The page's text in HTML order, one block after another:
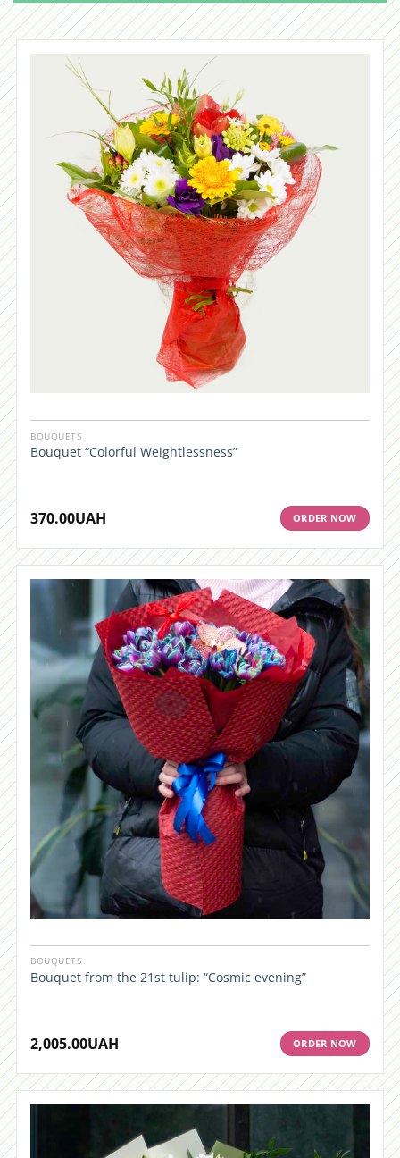
BOUQUETS
Bouquet “Colorful Weightlessness”
370.00UAH ORDER NOW
BOUQUETS
Bouquet from the 21st tulip: “Cosmic evening”
2,005.00UAH ORDER NOW